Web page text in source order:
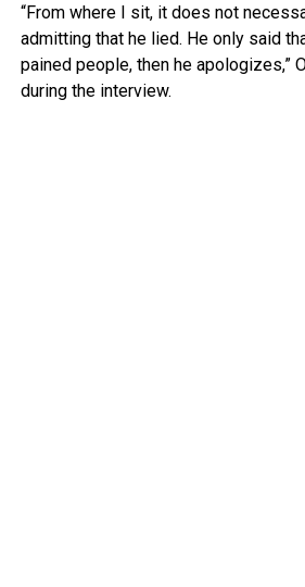
“From where I sit, it does not
admitting that he lied. He only said
pained people, then he apologizes,”
during the interview.